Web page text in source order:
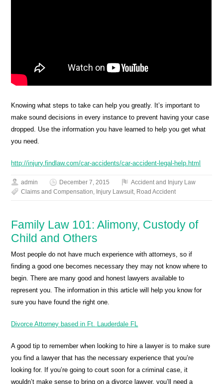
Knowing what steps to take can help you greatly. It’s important to
make sound decisions in every instance to prevent having your case
dropped. Use the information you have learned to help you get what
you need.
http://injury.findlaw.com/car-accidents/car-accident-legal-help.html
admin December 7, 2015
Accident and Injury Law
Claims and Compensation, Injury Lawsuit, Road Accident
Family Law 101: Alimony, Custody of
Child and Others
Most people do not have much experience with attorneys, so if
finding a good one becomes necessary they may not know where to
begin. There are many good and honest lawyers available to
represent you. The information in this article will help you know for
sure you have found the right one.
Divorce Attorney based in Ft. Lauderdale FL
A good tip to remember when looking to hire a lawyer is to make sure
you find a lawyer that has the necessary experience that you’re
looking for. If you’re going to court soon for a criminal case, it
wouldn’t make sense to bring on a divorce lawyer, you’ll need a